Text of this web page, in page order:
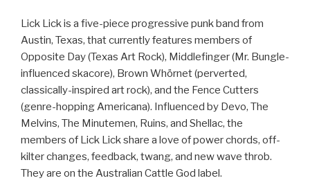
Lick Lick is a five-piece progressive punk band from
Austin, Texas, that currently features members of
Opposite Day (Texas Art Rock), Middlefinger (Mr. Bungle-
influenced skacore), Brown Whörnet (perverted,
classically-inspired art rock), and the Fence Cutters
(genre-hopping Americana). Influenced by Devo, The
Melvins, The Minutemen, Ruins, and Shellac, the
members of Lick Lick share a love of power chords, off-
kilter changes, feedback, twang, and new wave throb.
They are on the Australian Cattle God label.